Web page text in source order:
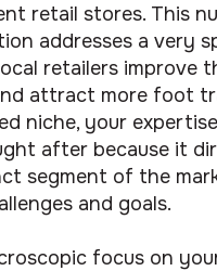
retail stores. This
addresses a very
retailers improve
attract more foot
niche, your
after because it
segment of the
and goals.
focus on